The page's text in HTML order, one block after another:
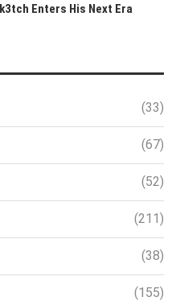
Enters His Next Era
(33)
(67)
(52)
(211)
(38)
(155)